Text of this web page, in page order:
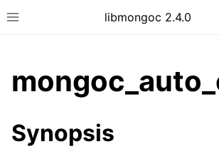
Toggle site navigation sidebar
libmongoc 2.4.0
child pages in navigation
Synopsis